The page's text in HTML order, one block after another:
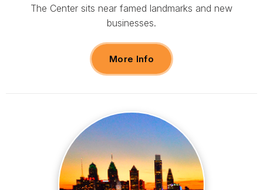
The Center sits near famed landmarks and new
businesses.
More Info